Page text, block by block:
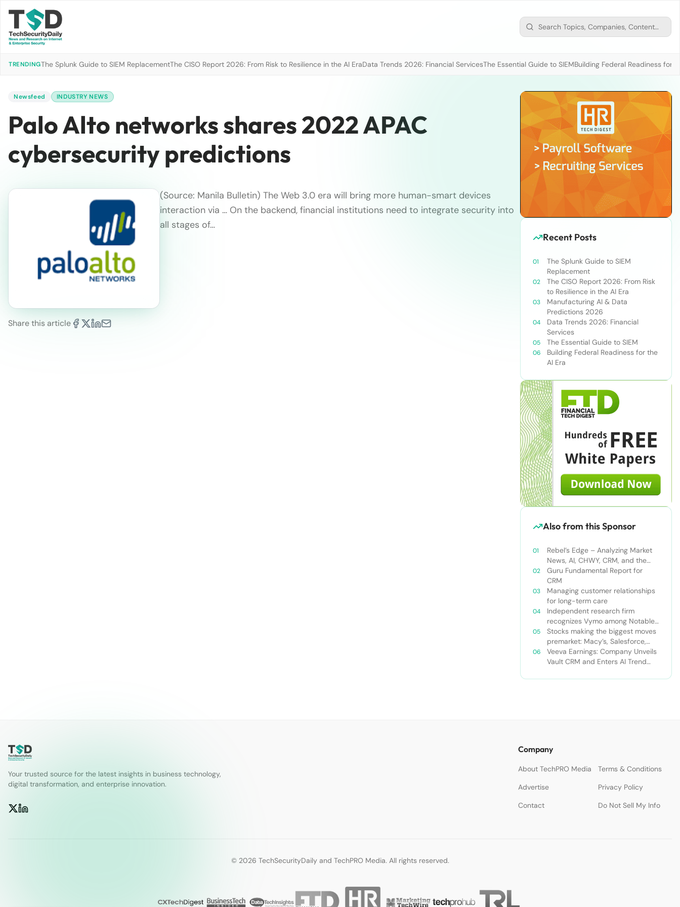
TRENDINGThe Splunk Guide to SIEM ReplacementThe CISO Report 2026: From Risk to Resilience in the AI EraData Trends 2026: Financial ServicesThe Essential Guide to SIEMBuilding Federal Readiness for
Newsfeed INDUSTRY NEWS
Palo Alto networks shares 2022 APAC
cybersecurity predictions
Share this article
(Source: Manila Bulletin) The Web 3.0 era will bring more human-smart devices
interaction via … On the backend, financial institutions need to integrate security into
all stages of…
Recent Posts
The Splunk Guide to SIEM
Replacement
The CISO Report 2026: From Risk
to Resilience in the AI Era
Manufacturing AI & Data
Predictions 2026
Data Trends 2026: Financial
Services
The Essential Guide to SIEM
Building Federal Readiness for the
AI Era
Also from this Sponsor
Rebel’s Edge – Analyzing Market
News, AI, CHWY, CRM, and the
Tampa Bay Rays
Guru Fundamental Report for
CRM
Managing customer relationships
for long-term care
Independent research firm
recognizes Vymo among Notable
Financial Services CRMs
Stocks making the biggest moves
premarket: Macy’s, Salesforce,
Dollar General and more
Veeva Earnings: Company Unveils
Vault CRM and Enters AI Trend
Your trusted source for the latest insights in business technology,
digital transformation, and enterprise innovation.
Company
About TechPRO Media
Terms & Conditions
Advertise
Privacy Policy
Contact
Do Not Sell My Info
© 2026 TechSecurityDaily and TechPRO Media. All rights reserved.